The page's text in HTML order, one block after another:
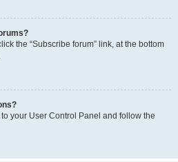
the “Subscribe forum” link, at the bottom
your User Control Panel and follow the